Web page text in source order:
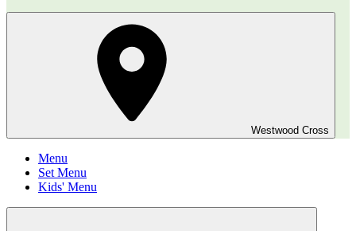
Westwood Cross
Menu
Set Menu
Kids' Menu